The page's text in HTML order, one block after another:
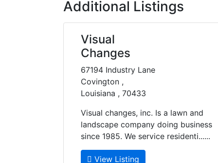
Additional Listings
Visual
Changes
67194 Industry Lane
Covington ,
Louisiana , 70433
Visual changes, inc. Is a lawn and
landscape company doing business
since 1985. We service residenti......
View Listing